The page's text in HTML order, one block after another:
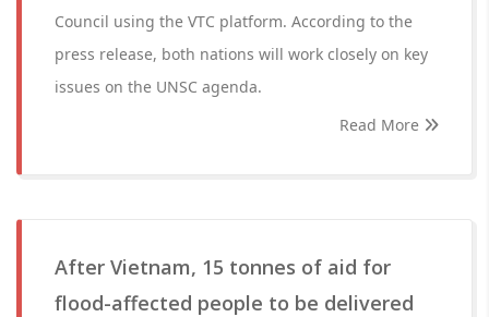
Council using the VTC platform. According to the
press release, both nations will work closely on key
issues on the UNSC agenda.
Read More
After Vietnam, 15 tonnes of aid for
flood-affected people to be delivered